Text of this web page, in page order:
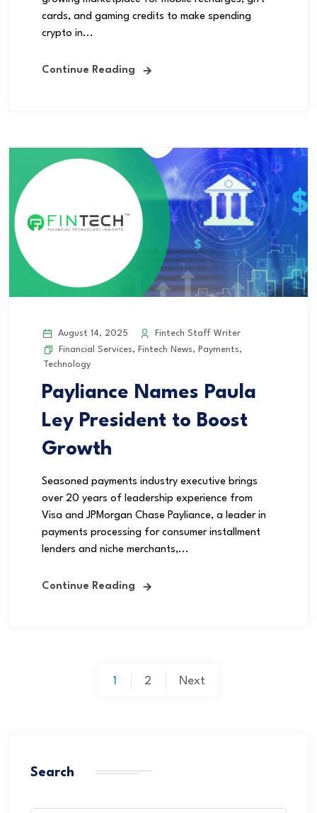
cards, and gaming credits to make spending
crypto in...
Continue Reading
August 14, 2025
Fintech Staff Writer
Financial Services, Fintech News, Payments,
Technology
Payliance Names Paula
Ley President to Boost
Growth
Seasoned payments industry executive brings
over 20 years of leadership experience from
Visa and JPMorgan Chase Payliance, a leader in
payments processing for consumer installment
lenders and niche merchants,...
Continue Reading
1 2 Next
Search